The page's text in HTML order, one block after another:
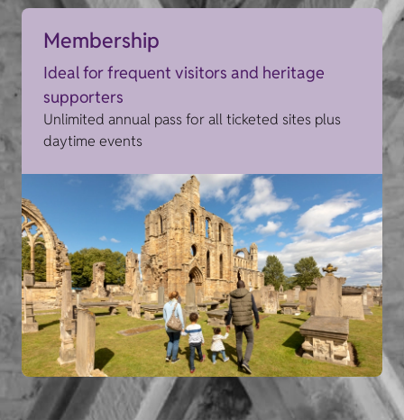
Membership
Ideal for frequent visitors and heritage
supporters
Unlimited annual pass for all ticketed sites plus
daytime events